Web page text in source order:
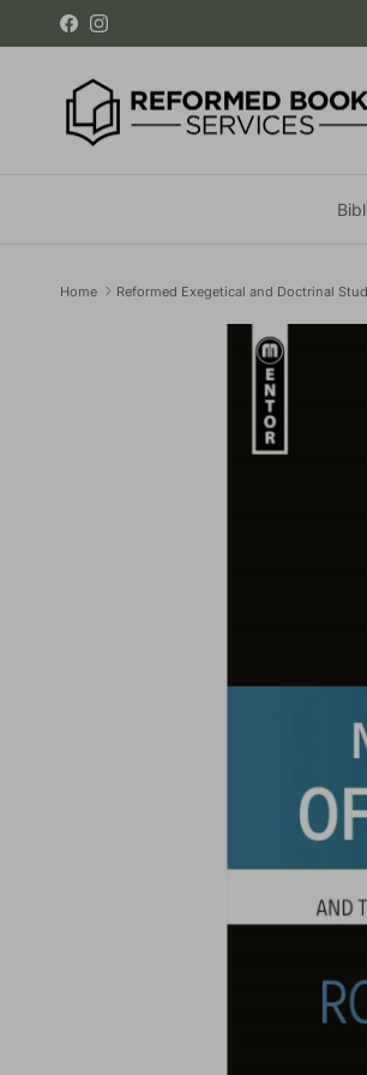
Skip to content
FacebookInstagram
Home Reformed Exegetical and Doctrinal
Skip to product